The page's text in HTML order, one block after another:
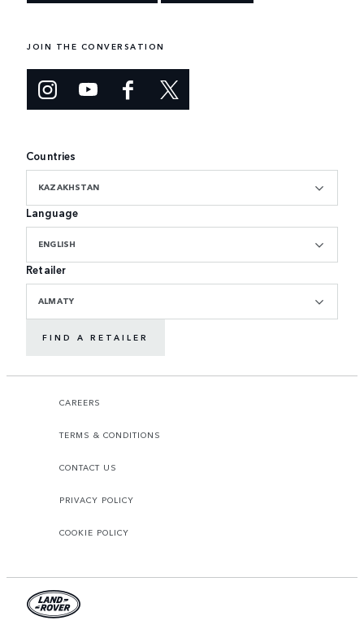
JOIN THE CONVERSATION
Countries
KAZAKHSTAN
Language
ENGLISH
Retailer
ALMATY
FIND A RETAILER
CAREERS
TERMS & CONDITIONS
CONTACT US
PRIVACY POLICY
COOKIE POLICY